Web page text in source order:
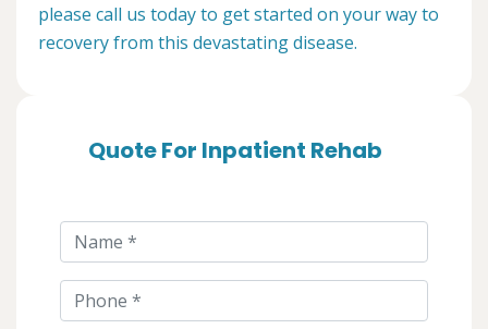
please call us today to get started on your way to
recovery from this devastating disease.
Quote For Inpatient Rehab